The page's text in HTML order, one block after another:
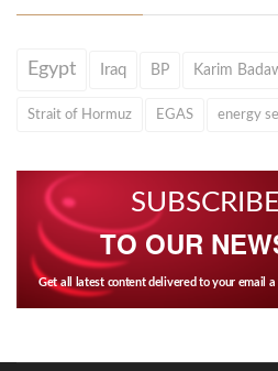
Egypt Iraq BP Karim
Strait of Hormuz EGAS energy
TO OUR
Get all latest content delivered to your email